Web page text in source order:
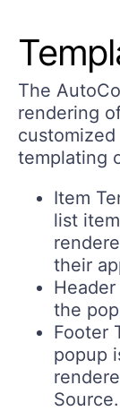
The
rendering
templating
Item
list
their
the
Footer
popup
Source.